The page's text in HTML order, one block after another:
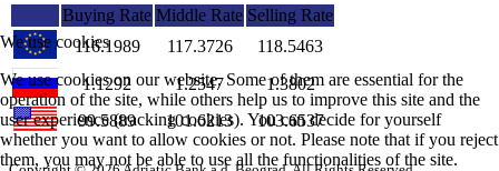
Buying Rate Middle Rate Selling Rate
116.1989
117.3726
118.5463
1.1292
1.2547
1.3802
99.5889
101.6213 103.6537
We use cookies
We use cookies on our website. Some of them are essential for the
operation of the site, while others help us to improve this site and the
user experience (tracking cookies). You can decide for yourself
whether you want to allow cookies or not. Please note that if you reject
them, you may not be able to use all the functionalities of the site.